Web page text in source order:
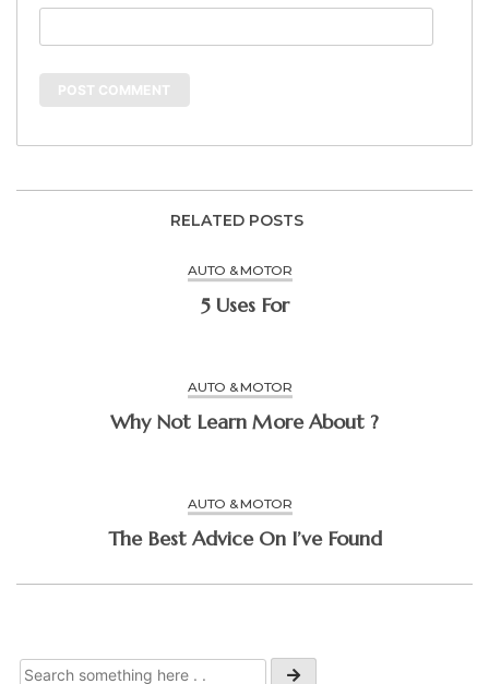
RELATED POSTS
AUTO & MOTOR
5 Uses For
AUTO & MOTOR
Why Not Learn More About ?
AUTO & MOTOR
The Best Advice On I’ve Found